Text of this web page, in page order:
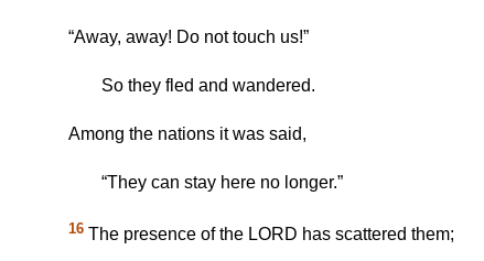
“Away, away! Do not touch us!”
So they fled and wandered.
Among the nations it was said,
“They can stay here no longer.”
16 The presence of the LORD has scattered them;